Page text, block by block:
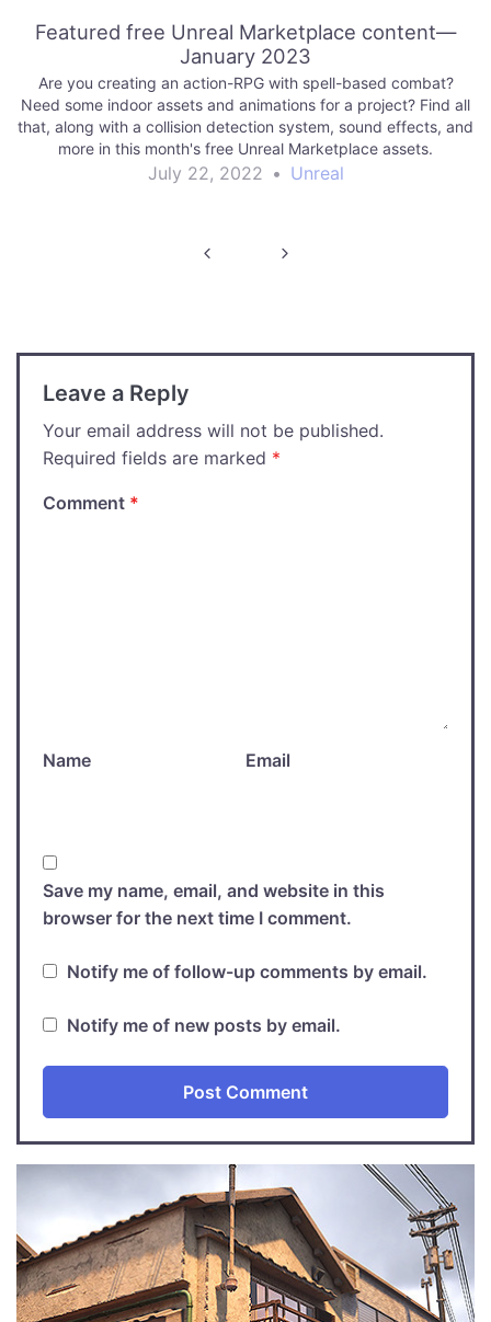
Featured free Unreal Marketplace content—
January 2023
Are you creating an action-RPG with spell-based combat?
Need some indoor assets and animations for a project? Find all
that, along with a collision detection system, sound effects, and
more in this month's free Unreal Marketplace assets.
July 22, 2022 • Unreal
Leave a Reply
Your email address will not be published.
Required fields are marked *
Comment *
Name Email
Save my name, email, and website in this
browser for the next time I comment.
Notify me of follow-up comments by email.
Notify me of new posts by email.